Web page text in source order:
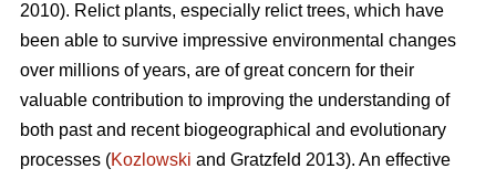
2010). Relict plants, especially relict trees, which have
been able to survive impressive environmental changes
over millions of years, are of great concern for their
valuable contribution to improving the understanding of
both past and recent biogeographical and evolutionary
processes (Kozlowski and Gratzfeld 2013). An effective